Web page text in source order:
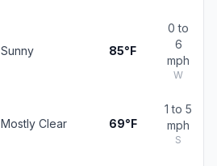
Sunny 85°F
0 to
6
mph
W
Mostly Clear 69°F
1 to 5
mph
S